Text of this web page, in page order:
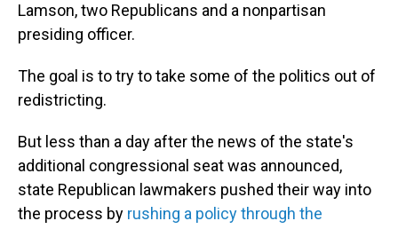
Lamson, two Republicans and a nonpartisan
presiding officer.
The goal is to try to take some of the politics out of
redistricting.
But less than a day after the news of the state's
additional congressional seat was announced,
state Republican lawmakers pushed their way into
the process by rushing a policy through the